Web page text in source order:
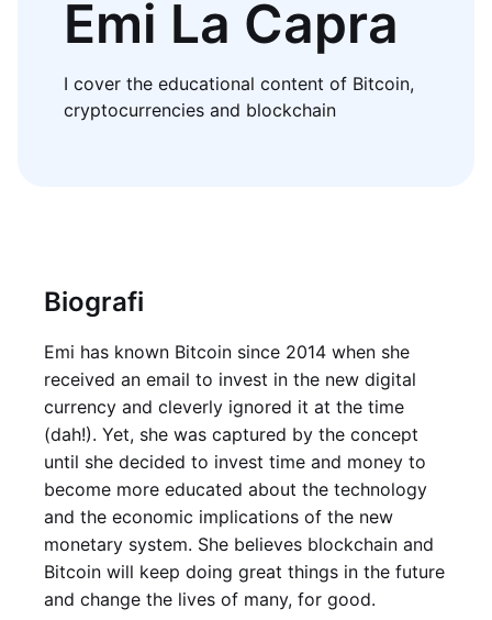
Emi La Capra
I cover the educational content of Bitcoin,
cryptocurrencies and blockchain
Biografi
Emi has known Bitcoin since 2014 when she
received an email to invest in the new digital
currency and cleverly ignored it at the time
(dah!). Yet, she was captured by the concept
until she decided to invest time and money to
become more educated about the technology
and the economic implications of the new
monetary system. She believes blockchain and
Bitcoin will keep doing great things in the future
and change the lives of many, for good.